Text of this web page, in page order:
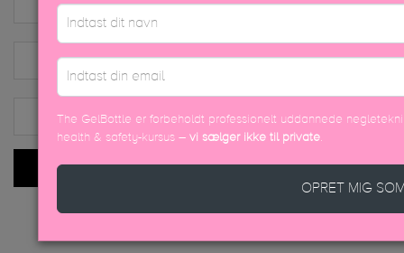
INDSEND
The GelBottle er forbeholdt professionelt uddannede
health & safety-kursus – vi sælger ikke til private.
OPRET MIG